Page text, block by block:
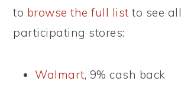
to browse the full list to see all
participating stores:
Walmart, 9% cash back